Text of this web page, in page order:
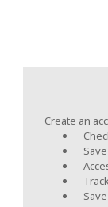
Create an